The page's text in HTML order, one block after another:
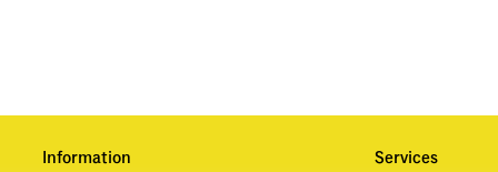
Information Services